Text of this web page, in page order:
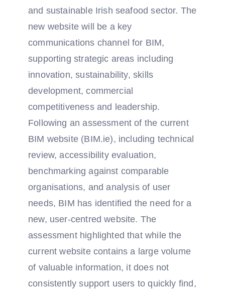
and sustainable Irish seafood sector. The
new website will be a key
communications channel for BIM,
supporting strategic areas including
innovation, sustainability, skills
development, commercial
competitiveness and leadership.
Following an assessment of the current
BIM website (BIM.ie), including technical
review, accessibility evaluation,
benchmarking against comparable
organisations, and analysis of user
needs, BIM has identified the need for a
new, user-centred website. The
assessment highlighted that while the
current website contains a large volume
of valuable information, it does not
consistently support users to quickly find,